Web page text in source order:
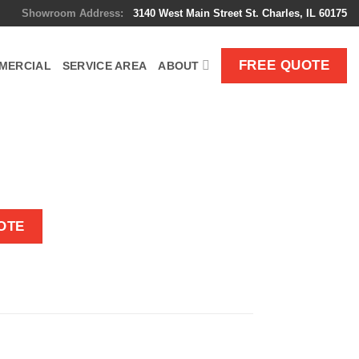
Showroom Address: 3140 West Main Street St. Charles, IL 60175
SERVICE AREA ABOUT FREE QUOTE